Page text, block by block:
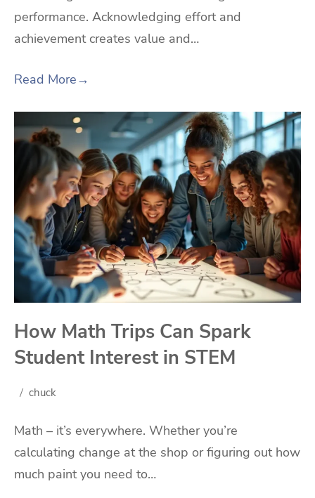
performance. Acknowledging effort and
achievement creates value and…
Read More→
How Math Trips Can Spark
Student Interest in STEM
chuck
Math – it’s everywhere. Whether you’re
calculating change at the shop or figuring out how
much paint you need to…